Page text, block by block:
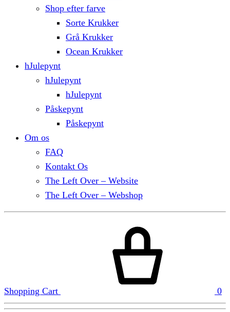
Shop efter farve
Sorte Krukker
Grå Krukker
Ocean Krukker
hJulepynt
hJulepynt
hJulepynt
Påskepynt
Påskepynt
Om os
FAQ
Kontakt Os
The Left Over – Website
The Left Over – Webshop
Shopping Cart 0